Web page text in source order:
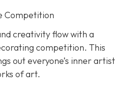
Competition
creativity flow with a
competition. This
out everyone’s inner artist
of art.